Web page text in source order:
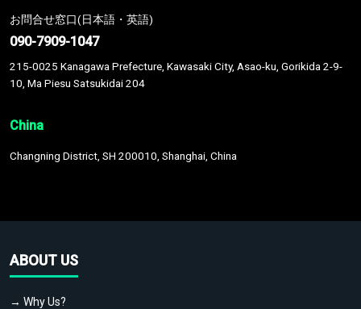
お問合せ窓口(日本語・英語)
090-7909-1047
215-0025 Kanagawa Prefecture, Kawasaki City, Asao-ku, Gorikida 2-9-
10, Ma Piesu Satsukidai 204
China
Changning District, SH 200010, Shanghai, China
ABOUT US
→ Why Us?